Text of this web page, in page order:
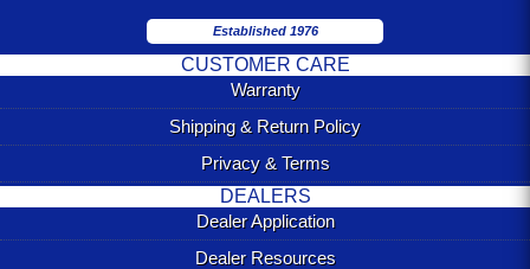
Established 1976
CUSTOMER CARE
Warranty
Shipping & Return Policy
Privacy & Terms
DEALERS
Dealer Application
Dealer Resources